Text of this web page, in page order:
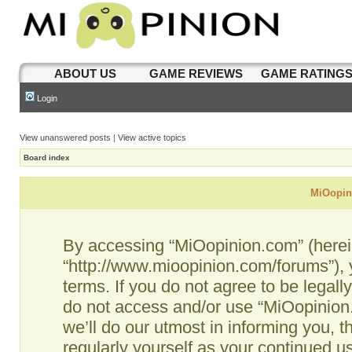
ABOUT US GAME REVIEWS GAME
Login
View unanswered posts | View active topics
Board index
By accessing “MiOopinion.com”
“http://www.mioopinion.com/
terms. If you do not agree to be
do not access and/or use
we’ll do our utmost in informing you,
regularly yourself as your continued